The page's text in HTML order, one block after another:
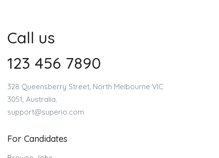
Call us
123 456 7890
328 Queensberry Street, North Melbourne VIC
3051, Australia.
support@superio.com
For Candidates